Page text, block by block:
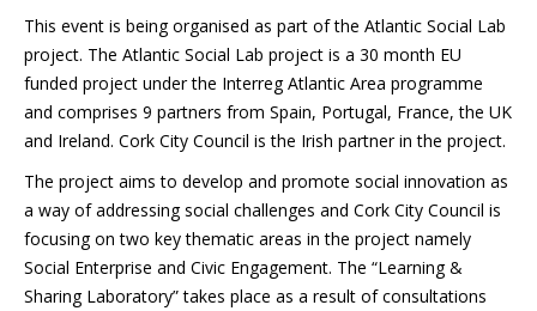
This event is being organised as part of the Atlantic Social Lab
project. The Atlantic Social Lab project is a 30 month EU
funded project under the Interreg Atlantic Area programme
and comprises 9 partners from Spain, Portugal, France, the UK
and Ireland. Cork City Council is the Irish partner in the project.
The project aims to develop and promote social innovation as
a way of addressing social challenges and Cork City Council is
focusing on two key thematic areas in the project namely
Social Enterprise and Civic Engagement. The “Learning &
Sharing Laboratory” takes place as a result of consultations